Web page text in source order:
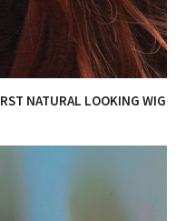
NATURAL LOOKING WIG